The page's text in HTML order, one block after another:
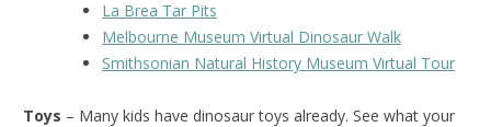
La Brea Tar Pits
Melbourne Museum Virtual Dinosaur Walk
Smithsonian Natural History Museum Virtual Tour
Toys – Many kids have dinosaur toys already. See what your